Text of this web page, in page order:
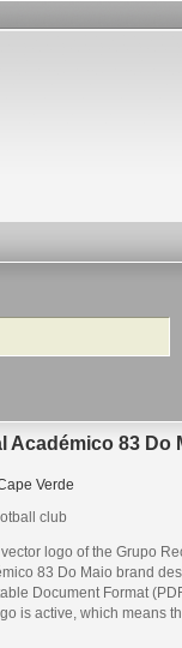
Académico 83 Do
Verde
club
logo of the Grupo
83 Do Maio brand
Document Format
is active, which means